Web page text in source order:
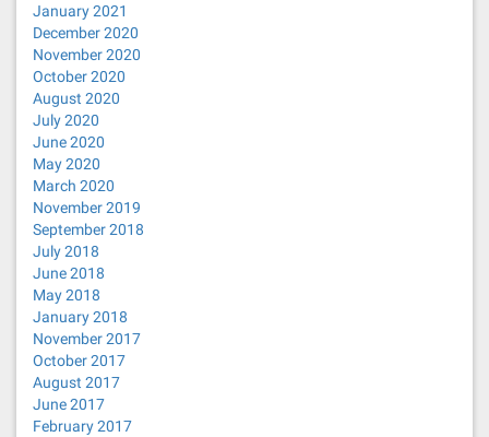
January 2021
December 2020
November 2020
October 2020
August 2020
July 2020
June 2020
May 2020
March 2020
November 2019
September 2018
July 2018
June 2018
May 2018
January 2018
November 2017
October 2017
August 2017
June 2017
February 2017